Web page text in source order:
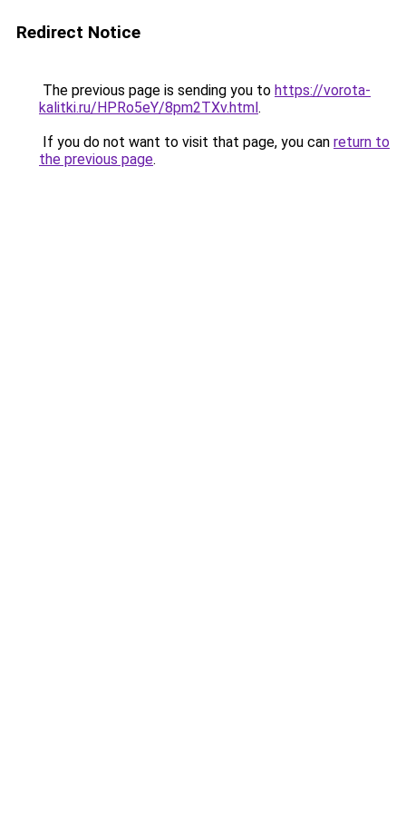
Redirect Notice
The previous page is sending you to https://vorota-
kalitki.ru/HPRo5eY/8pm2TXv.html.
If you do not want to visit that page, you can return to
the previous page.